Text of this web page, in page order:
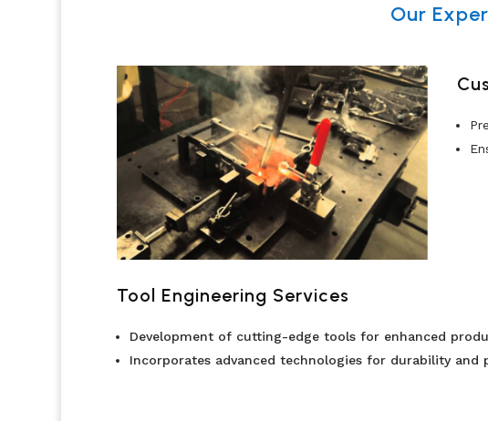
Our
Tool Engineering Services
Development of cutting-edge tools for enhanced
Incorporates advanced technologies for durability and